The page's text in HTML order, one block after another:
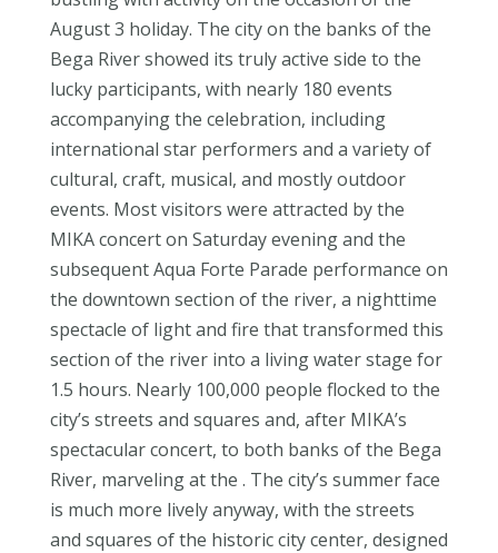
August 3 holiday. The city on the banks of the
Bega River showed its truly active side to the
lucky participants, with nearly 180 events
accompanying the celebration, including
international star performers and a variety of
cultural, craft, musical, and mostly outdoor
events. Most visitors were attracted by the
MIKA concert on Saturday evening and the
subsequent Aqua Forte Parade performance on
the downtown section of the river, a nighttime
spectacle of light and fire that transformed this
section of the river into a living water stage for
1.5 hours. Nearly 100,000 people flocked to the
city’s streets and squares and, after MIKA’s
spectacular concert, to both banks of the Bega
River, marveling at the . The city’s summer face
is much more lively anyway, with the streets
and squares of the historic city center, designed